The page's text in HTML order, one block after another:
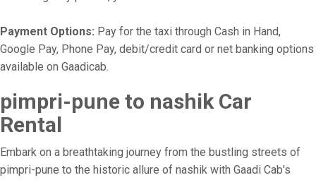
Payment Options: Pay for the taxi through Cash in Hand,
Google Pay, Phone Pay, debit/credit card or net banking options
available on Gaadicab.
pimpri-pune to nashik Car
Rental
Embark on a breathtaking journey from the bustling streets of
pimpri-pune to the historic allure of nashik with Gaadi Cab's